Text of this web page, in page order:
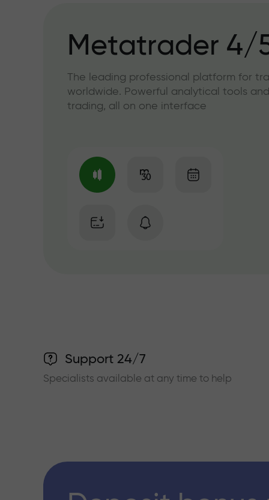
Metatrader 4/
The leading professional platform for
worldwide. Powerful analytical tools
trading, all on one interface
Support 24/7
Specialists available at any time to help